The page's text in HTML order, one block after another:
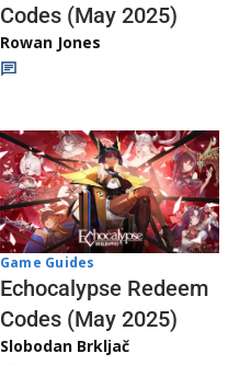
Codes (May 2025)
Rowan Jones
Game Guides
Echocalypse Redeem
Codes (May 2025)
Slobodan Brkljač